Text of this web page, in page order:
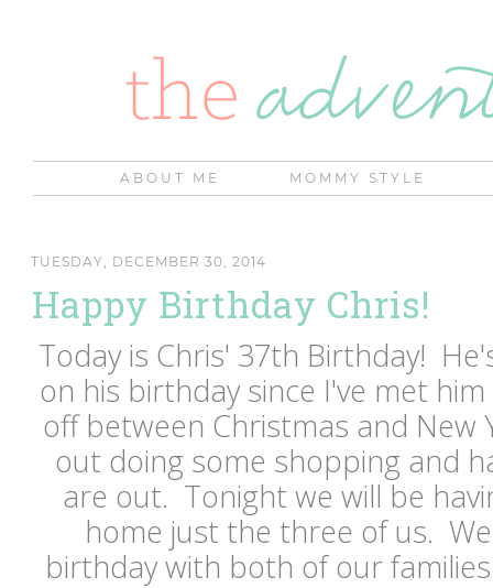
ABOUT ME MOMMY STYLE
TUESDAY, DECEMBER 30, 2014
Happy Birthday Chris!
Today is Chris' 37th Birthday!
on his birthday since I've met
off between Christmas and New
out doing some shopping and
are out. Tonight we will be
home just the three of us.
birthday with both of our